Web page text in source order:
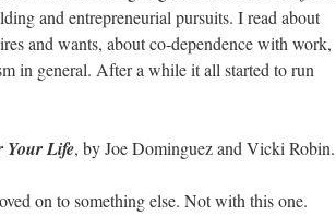
and entrepreneurial pursuits. I read about
and wants, about co-dependence with work,
in general. After a while it all started to run
Your Life, by Joe Dominguez and Vicki Robin.
on to something else. Not with this one.